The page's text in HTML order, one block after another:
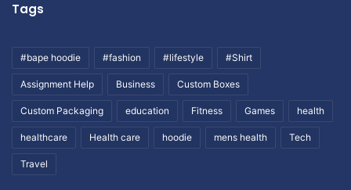
Tags
#bape hoodie #fashion #lifestyle #Shirt
Assignment Help Business Custom Boxes
Custom Packaging education Fitness Games health
healthcare Health care hoodie mens health Tech
Travel